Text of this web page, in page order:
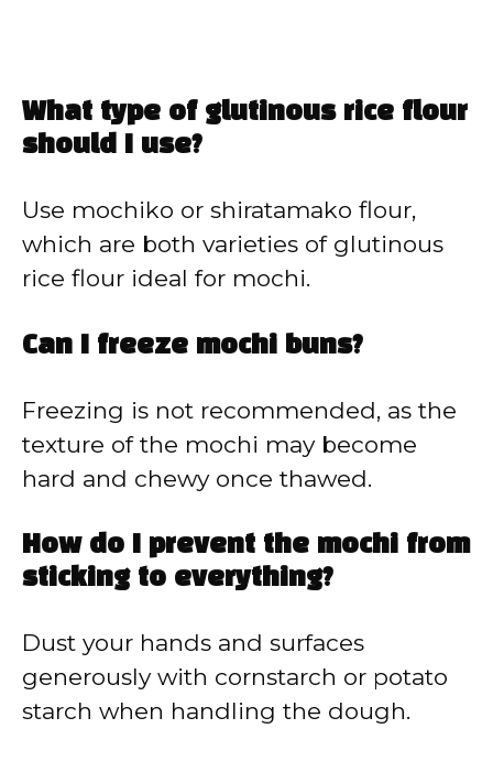
What type of glutinous rice flour
should I use?
Use mochiko or shiratamako flour,
which are both varieties of glutinous
rice flour ideal for mochi.
Can I freeze mochi buns?
Freezing is not recommended, as the
texture of the mochi may become
hard and chewy once thawed.
How do I prevent the mochi from
sticking to everything?
Dust your hands and surfaces
generously with cornstarch or potato
starch when handling the dough.